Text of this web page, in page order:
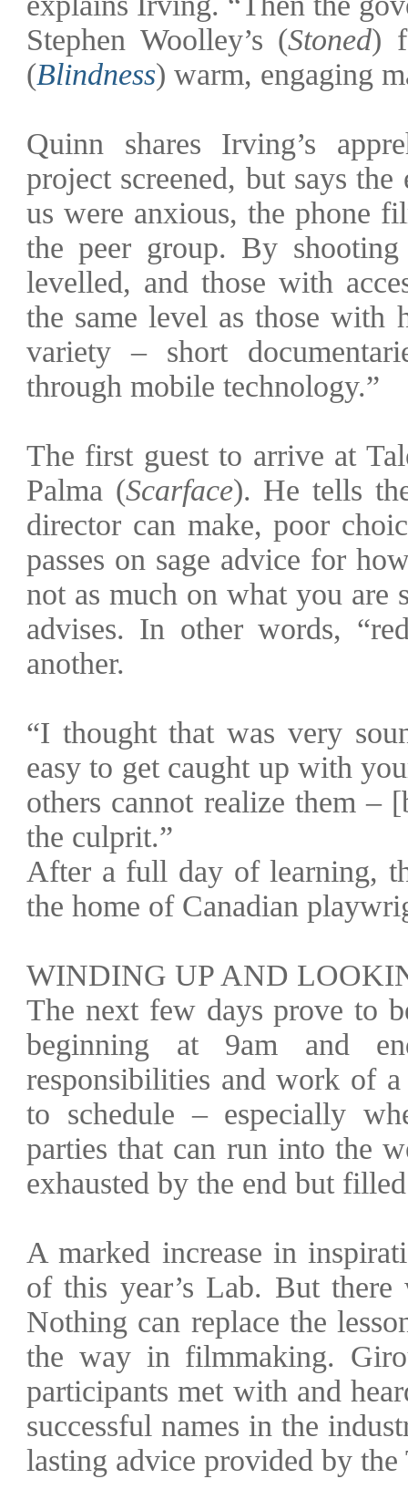
Stephen Woolley’s (Stoned)
(Blindness) warm, engaging
Quinn shares Irving’s
project screened, but says
us were anxious, the phone
the peer group. By
levelled, and those with
the same level as those with
variety – short
through mobile technology.”
The first guest to arrive at
Palma (Scarface). He tells
director can make, poor
passes on sage advice for
not as much on what you are
advises. In other words,
another.
“I thought that was very
easy to get caught up with
others cannot realize them –
the culprit.”
After a full day of learning,
the home of Canadian
WINDING UP AND
The next few days prove to
beginning at 9am and
responsibilities and work of
to schedule – especially
parties that can run into the
exhausted by the end but
A marked increase in
of this year’s Lab. But
Nothing can replace the
the way in filmmaking.
participants met with and
successful names in the
lasting advice provided by the